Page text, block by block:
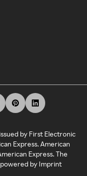
by First Electronic
Express. American
Express. The
powered by Imprint